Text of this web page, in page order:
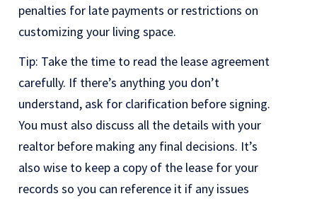
penalties for late payments or restrictions on
customizing your living space.
Tip: Take the time to read the lease agreement
carefully. If there’s anything you don’t
understand, ask for clarification before signing.
You must also discuss all the details with your
realtor before making any final decisions. It’s
also wise to keep a copy of the lease for your
records so you can reference it if any issues